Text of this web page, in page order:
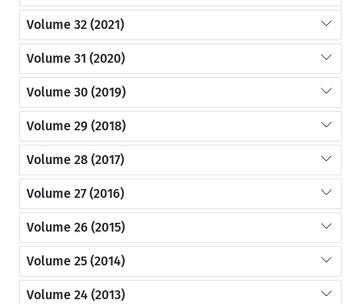
Volume 32 (2021)
Volume 31 (2020)
Volume 30 (2019)
Volume 29 (2018)
Volume 28 (2017)
Volume 27 (2016)
Volume 26 (2015)
Volume 25 (2014)
Volume 24 (2013)